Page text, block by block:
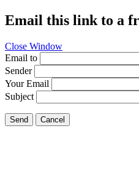
Email this link to a
Close Window
Email to
Sender
Your Email
Subject
Send Cancel